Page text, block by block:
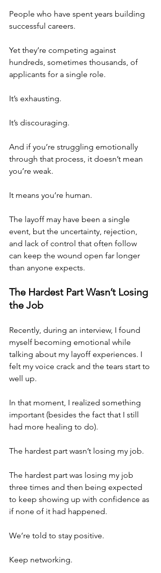
People who have spent years building
successful careers.
Yet they’re competing against
hundreds, sometimes thousands, of
applicants for a single role.
It’s exhausting.
It’s discouraging.
And if you’re struggling emotionally
through that process, it doesn’t mean
you’re weak.
It means you’re human.
The layoff may have been a single
event, but the uncertainty, rejection,
and lack of control that often follow
can keep the wound open far longer
than anyone expects.
The Hardest Part Wasn’t Losing
the Job
Recently, during an interview, I found
myself becoming emotional while
talking about my layoff experiences. I
felt my voice crack and the tears start to
well up.
In that moment, I realized something
important (besides the fact that I still
had more healing to do).
The hardest part wasn’t losing my job.
The hardest part was losing my job
three times and then being expected
to keep showing up with confidence as
if none of it had happened.
We’re told to stay positive.
Keep networking.